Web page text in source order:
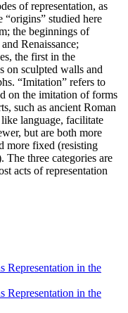
of representation, as
“origins” studied here
the beginnings of
Renaissance;
the first in the
on sculpted walls and
“Imitation” refers to
on the imitation of forms
such as ancient Roman
language, facilitate
but are both more
more fixed (resisting
three categories are
acts of representation
Representation in the
Representation in the